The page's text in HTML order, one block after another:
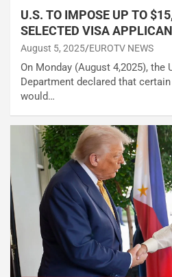
U.S. TO IMPOSE UP TO
SELECTED VISA
August 5, 2025 EUROTV NEWS
On Monday (August 4,2025), the
Department declared that
would…